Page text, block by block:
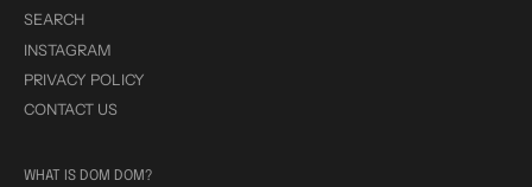
SEARCH
INSTAGRAM
PRIVACY POLICY
CONTACT US
WHAT IS DOM DOM?